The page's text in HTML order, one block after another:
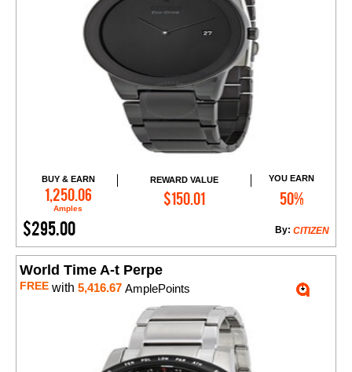
BUY & EARN
1,250.06
Amples
REWARD VALUE
$150.01
YOU EARN
50%
$295.00 CITIZEN
By:
Add to Cart
World Time A-t Perpe
FREE with 5,416.67 AmplePoints